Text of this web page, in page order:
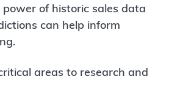
of historic sales data
can help inform
areas to research and